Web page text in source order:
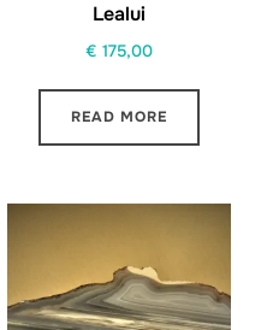
Lealui
€ 175,00
READ MORE